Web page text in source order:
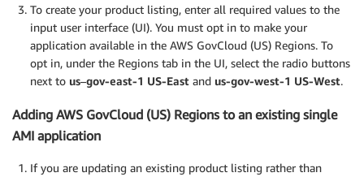
To create your product listing, enter all required values to the
input user interface (UI). You must opt in to make your
application available in the AWS GovCloud (US) Regions. To
opt in, under the Regions tab in the UI, select the radio buttons
next to us–gov-east-1 US-East and us-gov-west-1 US-West.
Adding AWS GovCloud (US) Regions to an existing single
AMI application
If you are updating an existing product listing rather than